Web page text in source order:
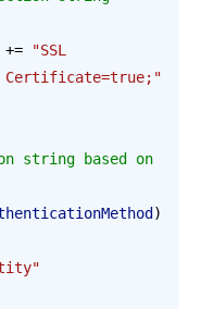
+=
"SSL
Certificate=true;"
)